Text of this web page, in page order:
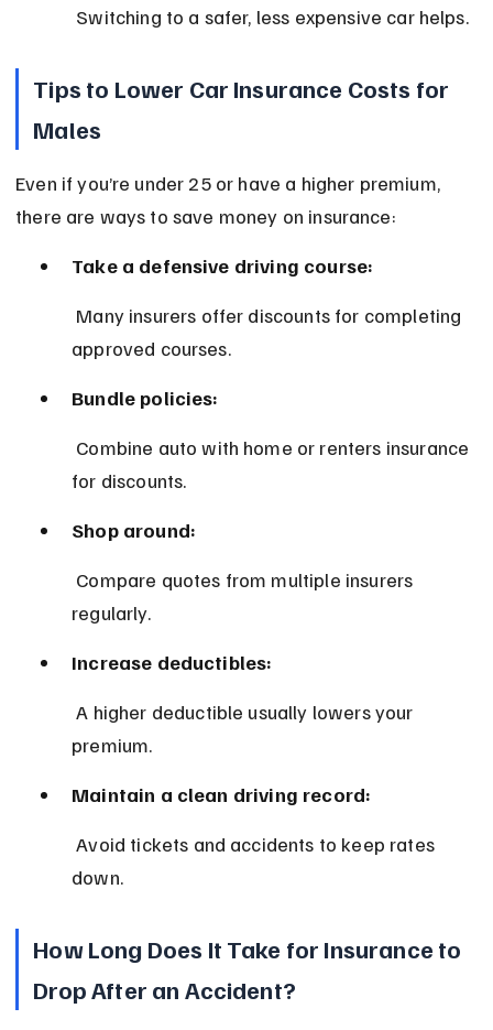
Switching to a safer, less expensive car helps.
Tips to Lower Car Insurance Costs for
Males
Even if you’re under 25 or have a higher premium,
there are ways to save money on insurance:
Take a defensive driving course:
approved courses.
Bundle policies:
for discounts.
Shop around:
regularly.
Increase deductibles:
A higher deductible usually lowers your
premium.
Maintain a clean driving record:
Avoid tickets and accidents to keep rates
down.
How Long Does It Take for Insurance to
Drop After an Accident?